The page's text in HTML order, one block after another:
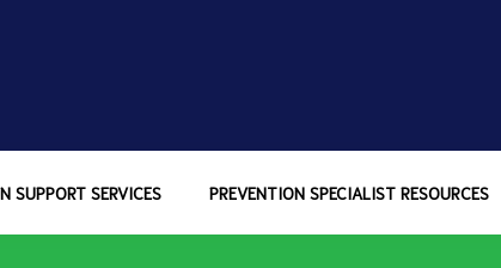
SUPPORT SERVICES PREVENTION SPECIALIST RESOURCES